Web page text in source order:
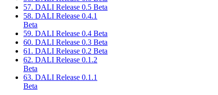
57. DALI Release 0.5 Beta
58. DALI Release 0.4.1
Beta
59. DALI Release 0.4 Beta
60. DALI Release 0.3 Beta
61. DALI Release 0.2 Beta
62. DALI Release 0.1.2
Beta
63. DALI Release 0.1.1
Beta